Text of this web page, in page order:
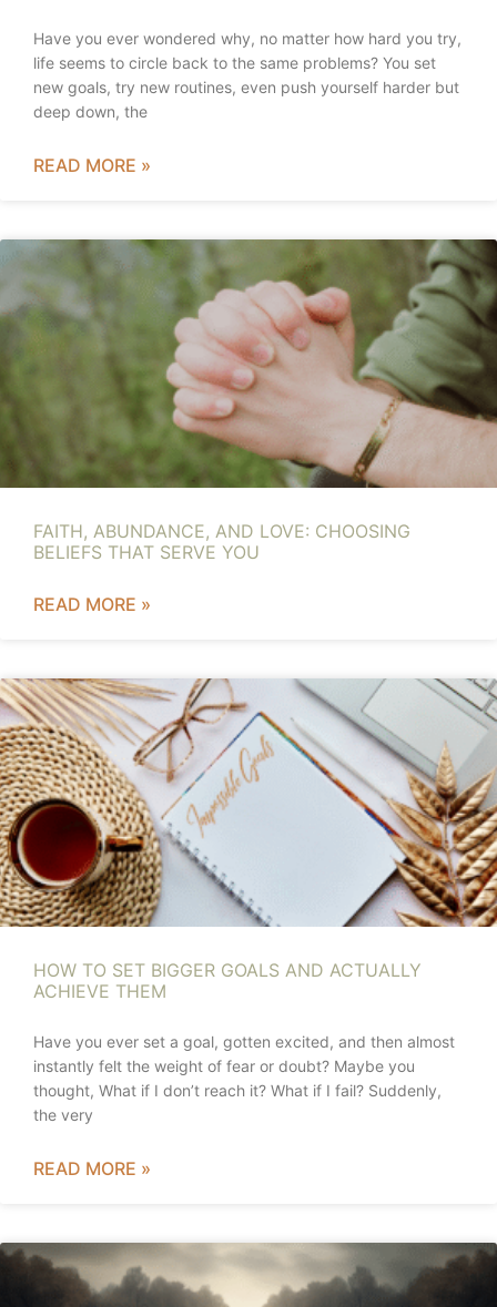
Have you ever wondered why, no matter how hard you try,
life seems to circle back to the same problems? You set
new goals, try new routines, even push yourself harder but
deep down, the
READ MORE »
FAITH, ABUNDANCE, AND LOVE: CHOOSING
BELIEFS THAT SERVE YOU
READ MORE »
HOW TO SET BIGGER GOALS AND ACTUALLY
ACHIEVE THEM
Have you ever set a goal, gotten excited, and then almost
instantly felt the weight of fear or doubt? Maybe you
thought, What if I don’t reach it? What if I fail? Suddenly,
the very
READ MORE »